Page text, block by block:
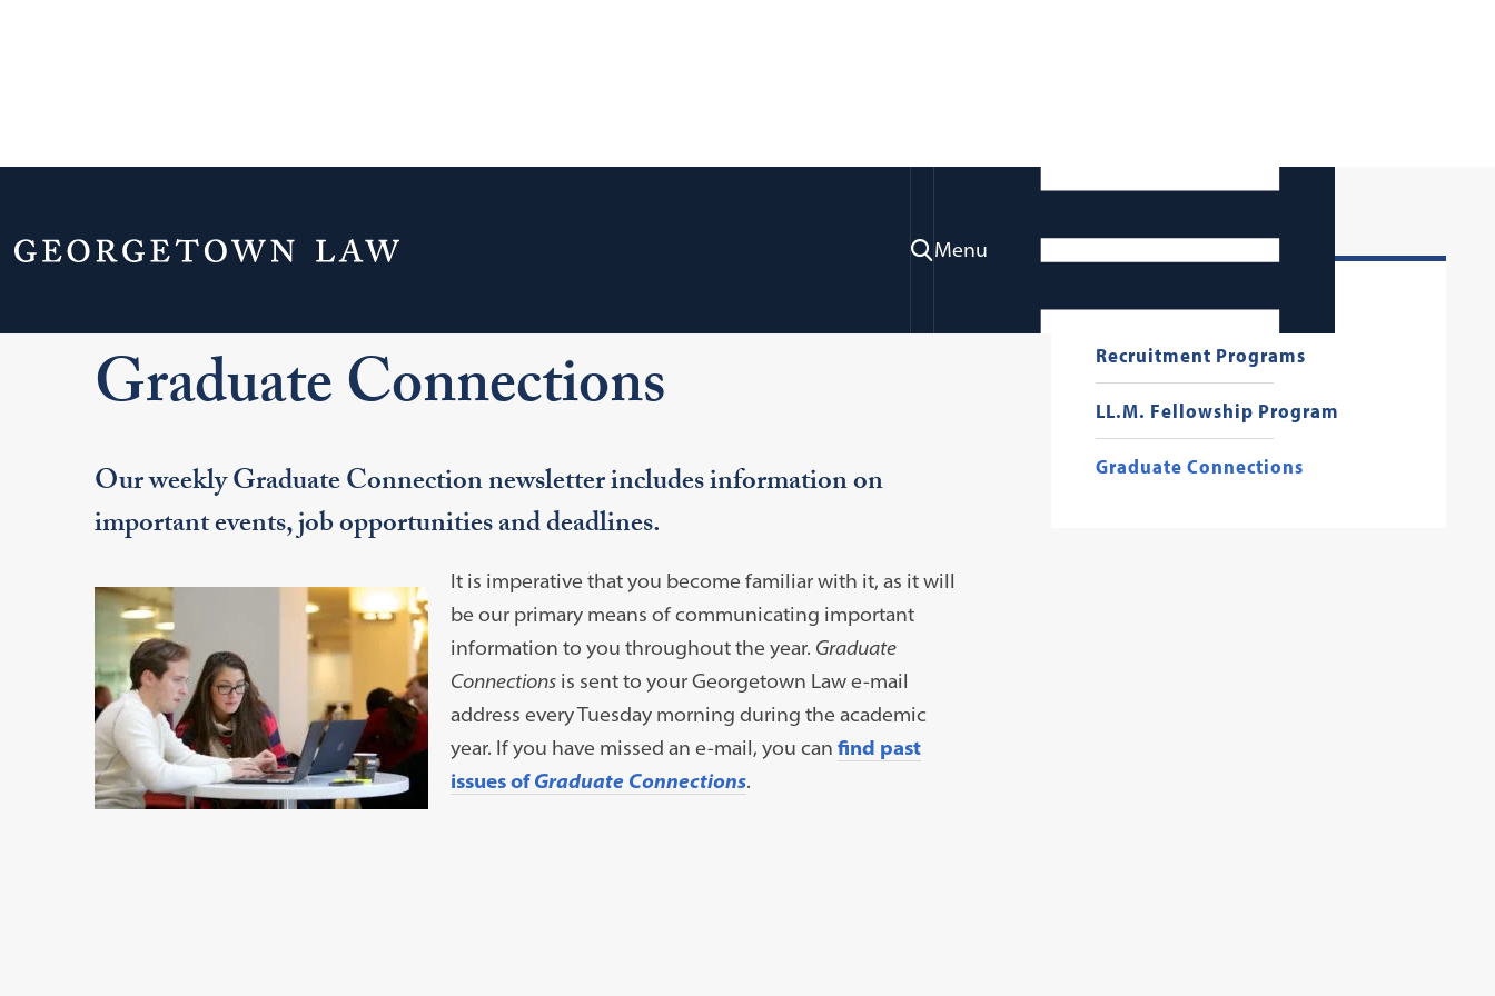
Menu
Recruitment Programs
LL.M. Fellowship Program
Graduate Connections
Home Your Life & Career
Career Exploration & Professional Development
Graduate Connections
Our weekly Graduate Connection newsletter includes information on
important events, job opportunities and deadlines.
It is imperative that you become familiar with it, as it will
be our primary means of communicating important
information to you throughout the year. Graduate
Connectionsis sent to your Georgetown Law e-mail
address every Tuesday morning during the academic
year. If you have missed an e-mail, you can find past
issues ofGraduate Connections.